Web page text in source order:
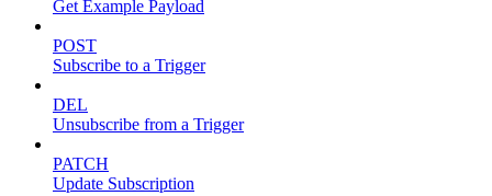
Get Example Payload
POST
Subscribe to a Trigger
DEL
Unsubscribe from a Trigger
PATCH
Update Subscription